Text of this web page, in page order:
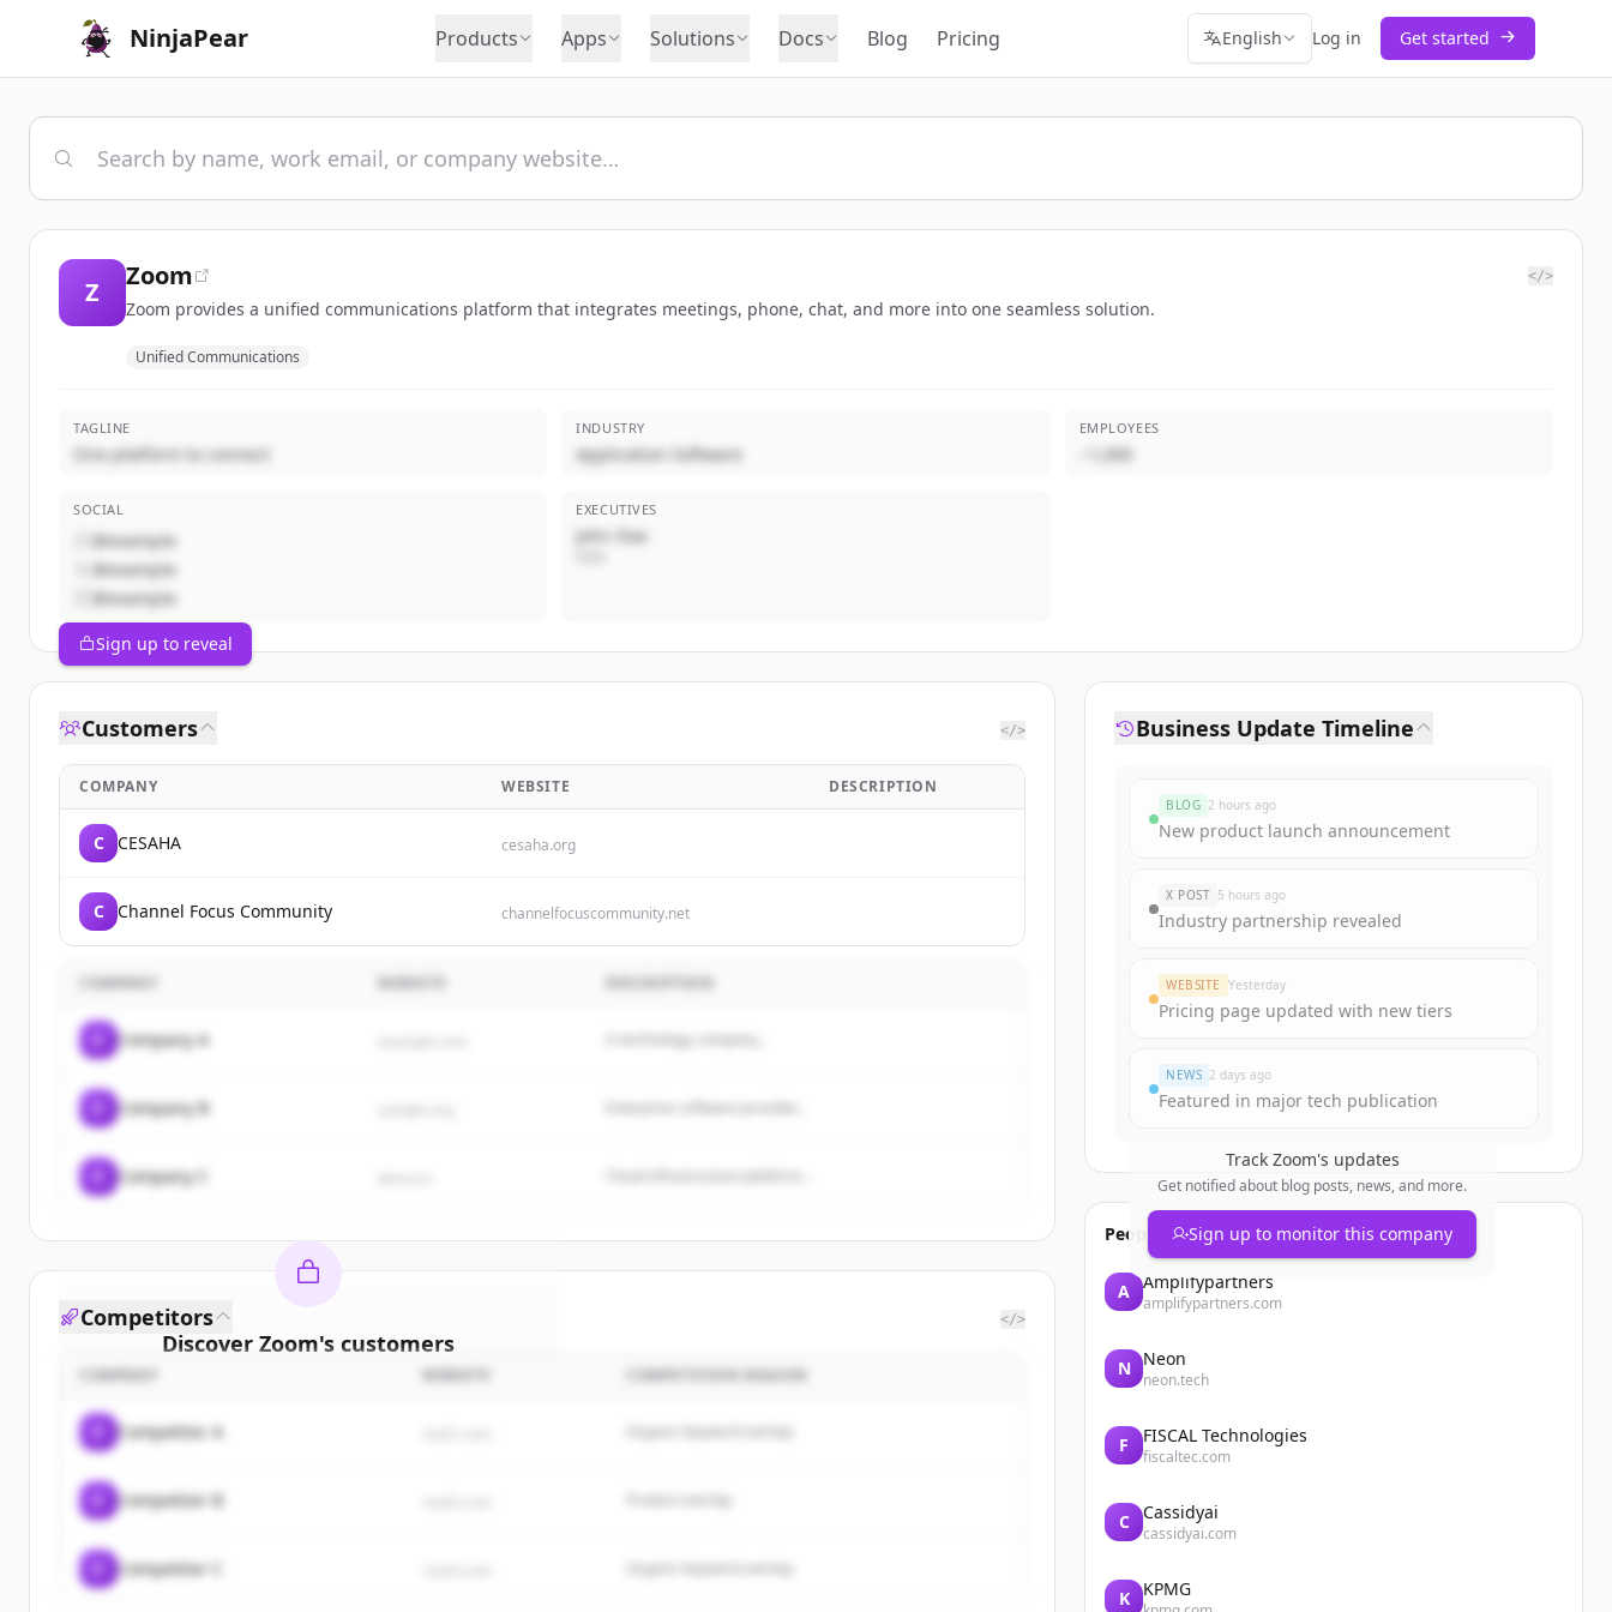
NinjaPear Products Apps Solutions Docs Blog Pricing English Log in Get started
Z
Zoom </>
Zoom provides a unified communications platform that integrates meetings, phone, chat, and more into one seamless solution.
Unified Communications
TAGLINE
One platform to connect
INDUSTRY
Application Software
EMPLOYEES
~1,000
SOCIAL
@example
@example
@example
EXECUTIVES
John Doe
Sign up to reveal
Customers </>
COMPANY WEBSITE DESCRIPTION
C CESAHA cesaha.org
C Channel Focus Community channelfocuscommunity.net
COMPANY
Company A A technology company...
Company B
Company C
Discover Zoom's customers
Sign up for free to view all customersofZoom
New accounts include trial credits to get started.
Competitors </>
COMPANY COMPETITION REASON
Competitor A Organic keyword overlap
Competitor B
Competitor C Organic keyword overlap
Business Update Timeline
BLOG 2 hours ago
New product launch announcement
X POST 5 hours ago
Industry partnership revealed
WEBSITE Yesterday
Pricing page updated with new tiers
NEWS 2 days ago
Featured in major tech publication
Track Zoom's updates
Get notified about blog posts, news, and more.
Sign up to monitor this company
People also viewed
A Amplifypartners
amplifypartners.com
N Neon
neon.tech
F FISCAL Technologies
fiscaltec.com
C Cassidyai
cassidyai.com
K KPMG